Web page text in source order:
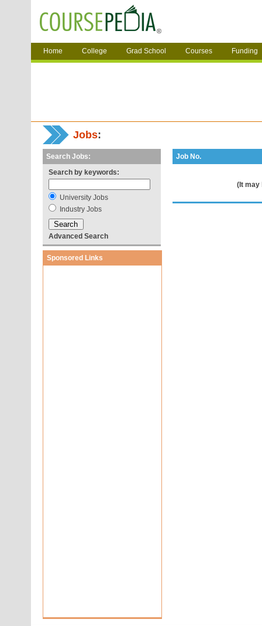
Home College Grad School Courses Funding
Jobs:
Search Jobs:
Search by keywords:
University Jobs
Industry Jobs
Advanced Search
Sponsored Links
Job No.
(It may